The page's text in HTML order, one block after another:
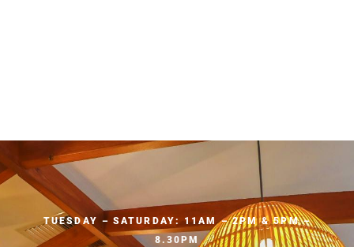
TUESDAY – SATURDAY: 11AM – 2PM & 5PM –
8.30PM